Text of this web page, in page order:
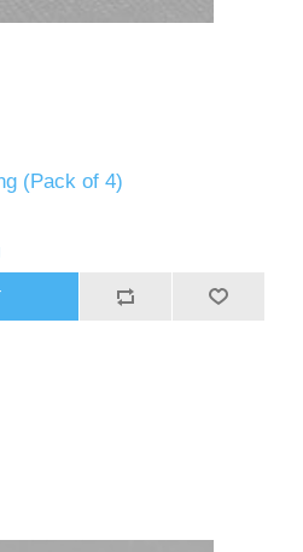
(Pack of 4)